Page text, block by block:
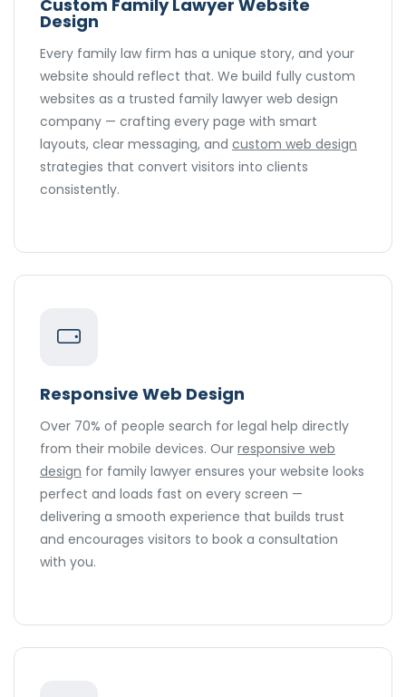
Custom Family Lawyer Website
Design
Every family law firm has a unique story, and your
website should reflect that. We build fully custom
websites as a trusted family lawyer web design
company — crafting every page with smart
layouts, clear messaging, and custom web design
strategies that convert visitors into clients
consistently.
Responsive Web Design
Over 70% of people search for legal help directly
from their mobile devices. Our responsive web
design for family lawyer ensures your website looks
perfect and loads fast on every screen —
delivering a smooth experience that builds trust
and encourages visitors to book a consultation
with you.